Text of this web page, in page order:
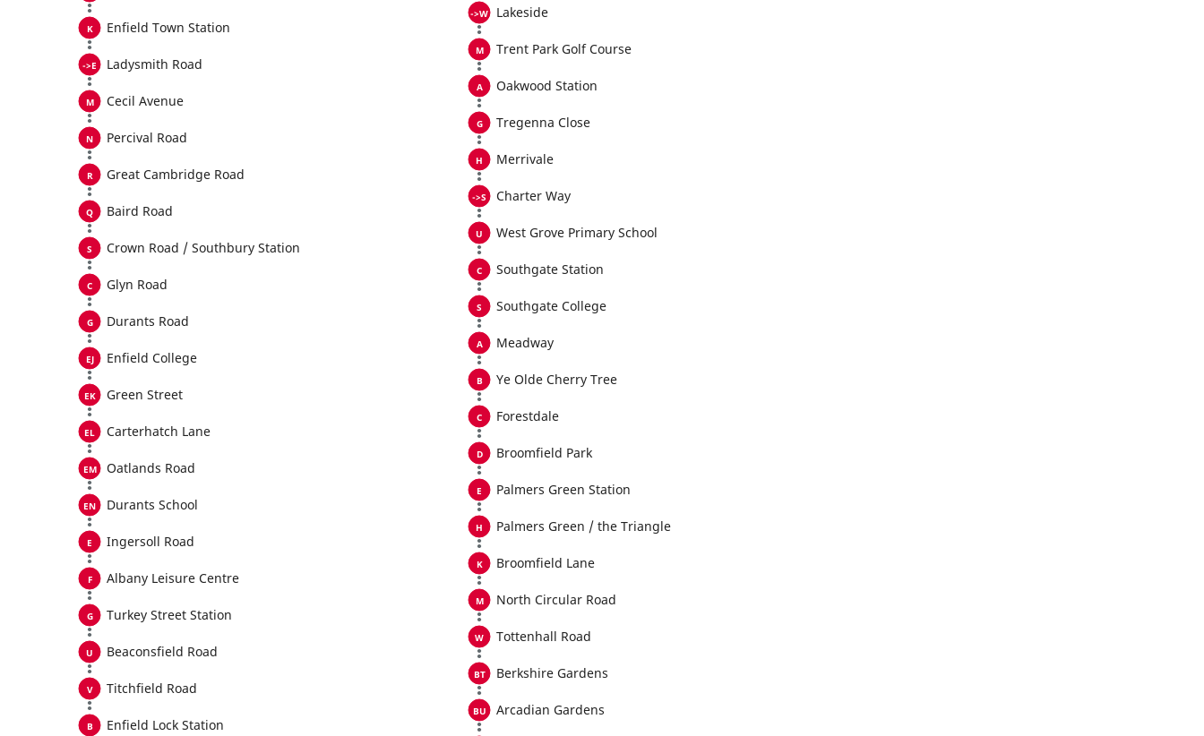
Enfield Town Station
Ladysmith Road
Cecil Avenue
Percival Road
Great Cambridge Road
Baird Road
Crown Road / Southbury Station
Glyn Road
Durants Road
Enfield College
Green Street
Carterhatch Lane
Oatlands Road
Durants School
Ingersoll Road
Albany Leisure Centre
Turkey Street Station
Beaconsfield Road
Titchfield Road
Enfield Lock Station
Lakeside
Trent Park Golf Course
Oakwood Station
Tregenna Close
Merrivale
Charter Way
West Grove Primary School
Southgate Station
Southgate College
Meadway
Ye Olde Cherry Tree
Forestdale
Broomfield Park
Palmers Green Station
Palmers Green / the Triangle
Broomfield Lane
North Circular Road
Tottenhall Road
Berkshire Gardens
Arcadian Gardens